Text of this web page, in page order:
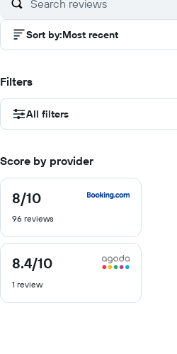
Sort by:Most recent
Filters
All filters
Score by provider
8/10
8
out
of
96 reviews
8.4/10
8.4
of
1 review